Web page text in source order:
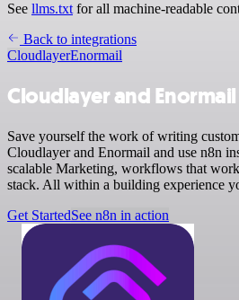
See llms.txt for all machine-readable
Back to integrations
CloudlayerEnormail
Cloudlayer and
Save yourself the work of writing
Cloudlayer and Enormail and use n8n
scalable Marketing, workflows that
stack. All within a building experience
Get StartedSee n8n in action